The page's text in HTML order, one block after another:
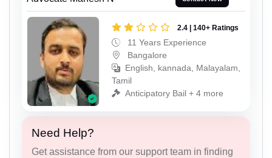
2.4 | 140+ Ratings
11 Years Experience
Bangalore
English, kannada, Malayalam,
Tamil
Anticipatory Bail + 4 more
Need Help?
Get assistance from our support team in finding